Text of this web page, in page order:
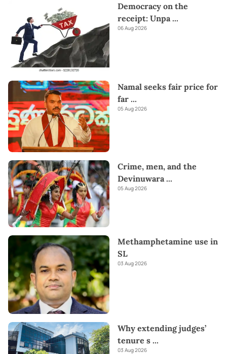
Democracy on the
receipt: Unpa ...
06 Aug 2026
Namal seeks fair price for
far ...
05 Aug 2026
Crime, men, and the
Devinuwara ...
05 Aug 2026
Methamphetamine use in
SL
03 Aug 2026
Why extending judges’
tenure s ...
03 Aug 2026